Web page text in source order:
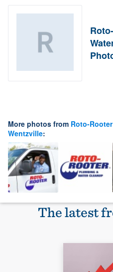
More photos from Roto-
Wentzville:
The latest